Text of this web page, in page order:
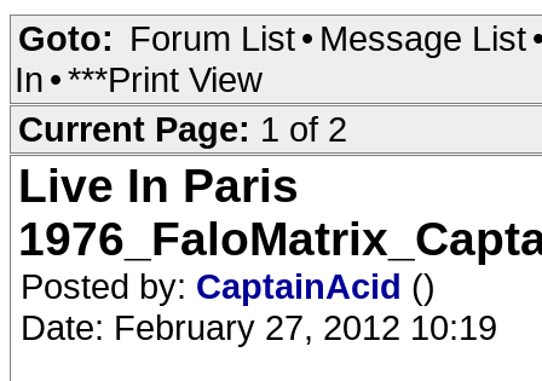
Goto: Forum List• Message List
In •***Print View
Current Page: 1 of 2
Live In Paris
Posted by: CaptainAcid ()
Date: February 27, 2012 10:19